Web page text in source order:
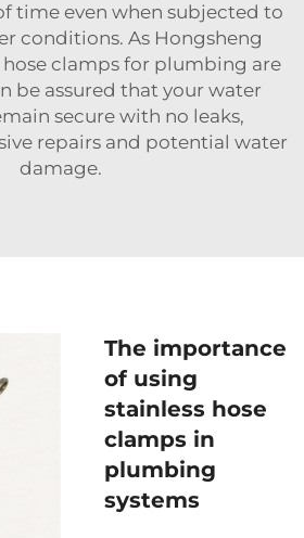
time even when subjected to
conditions. As Hongsheng
hose clamps for plumbing are
be assured that your water
secure with no leaks,
repairs and potential water
damage.
The importance
of using
stainless hose
clamps in
plumbing
systems